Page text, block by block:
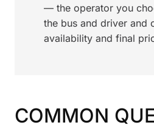
— the operator you
the bus and driver and
availability and final
COMMON